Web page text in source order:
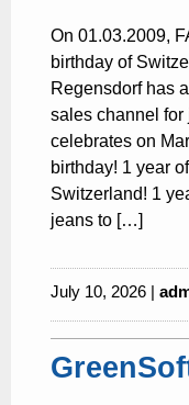
On 01.03.2009,
birthday of
Regensdorf has
sales channel for
celebrates on
birthday! 1 year
Switzerland! 1
jeans to […]
July 10, 2026 |